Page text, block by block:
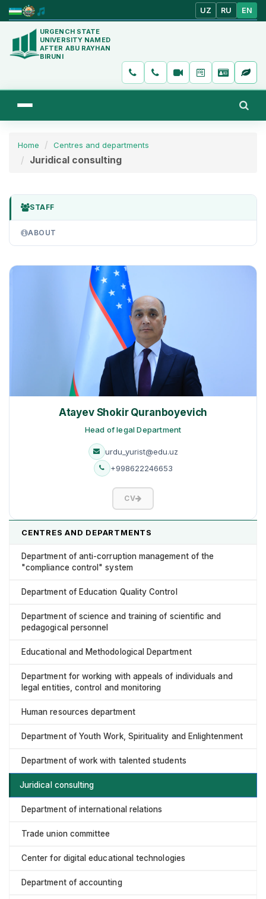
UZ RU EN
URGENCH STATE
UNIVERSITY NAMED
AFTER ABU RAYHAN
BIRUNI
Home Centres and departments
Juridical consulting
STAFF
ABOUT
Atayev Shokir Quranboyevich
Head of legal Department
urdu_yurist@edu.uz
+998622246653
CV
CENTRES AND DEPARTMENTS
Department of anti-corruption management of the
"compliance control" system
Department of Education Quality Control
Department of science and training of scientific and
pedagogical personnel
Educational and Methodological Department
Department for working with appeals of individuals and
legal entities, control and monitoring
Human resources department
Department of Youth Work, Spirituality and Enlightenment
Department of work with talented students
Juridical consulting
Department of international relations
Trade union committee
Center for digital educational technologies
Department of accounting